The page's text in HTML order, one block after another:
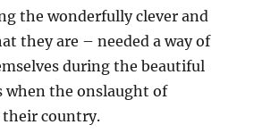
the wonderfully clever and
they are – needed a way of
during the beautiful
when the onslaught of
country.